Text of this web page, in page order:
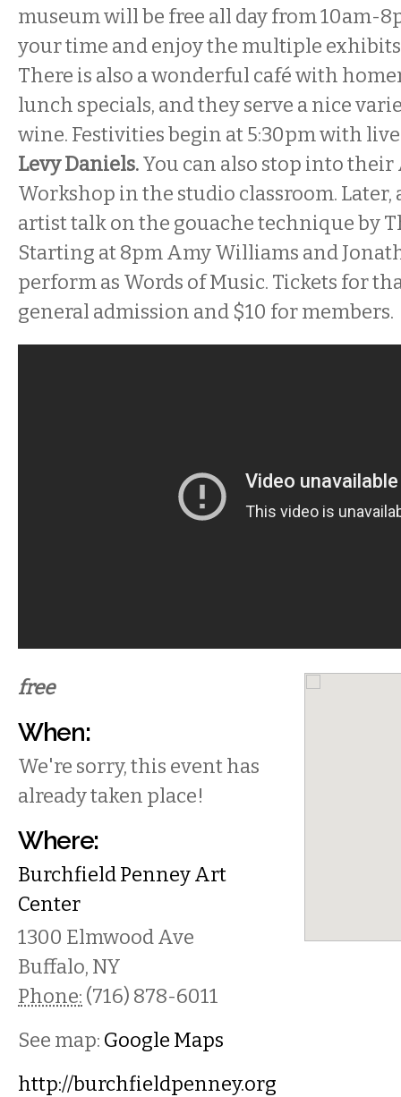
museum will be free all day from 10am-
your time and enjoy the multiple
There is also a wonderful café with
lunch specials, and they serve a nice
wine. Festivities begin at 5:30pm with
Levy Daniels.You can also stop into
Workshop in the studio classroom. Later,
artist talk on the gouache technique by
Starting at 8pm Amy Williams and
perform as Words of Music. Tickets for
general admission and $10 for members.
free
When:
We're sorry, this event has
already taken place!
Where:
Burchfield Penney Art
Center
1300 Elmwood Ave
Buffalo, NY
Phone: (716) 878-6011
See map: Google Maps
http://burchfieldpenney.org